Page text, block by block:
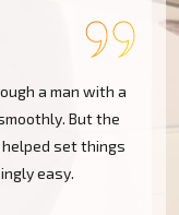
a man with a
But the
helped set things
easy.